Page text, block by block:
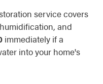
service covers
and
immediately if a
into your home's